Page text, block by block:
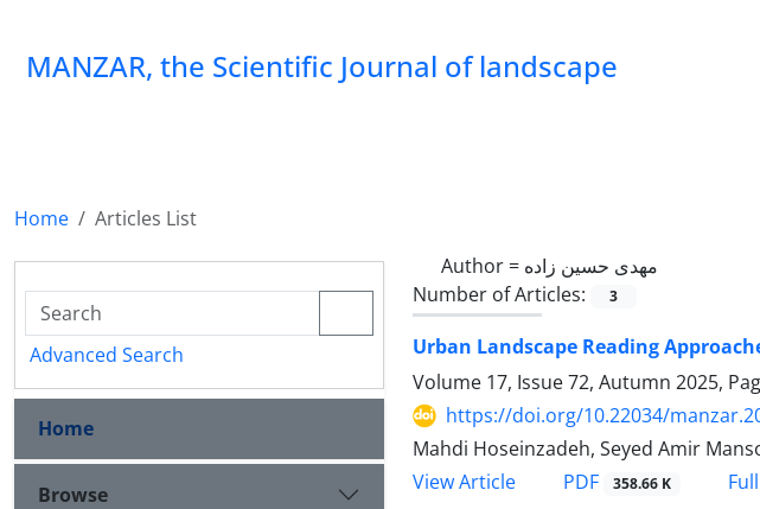
MANZAR, the Scientific Journal of landscape
Home
Articles List
Author = مهدی حسین زاده
Number of Articles:
3
Urban Landscape Reading
Volume 17, Issue 72, Autumn 2025,
https://doi.org/10.22034/
Mahdi Hoseinzadeh, Seyed Amir
View Article
PDF 358.66 K
Advanced Search
Home
Browse